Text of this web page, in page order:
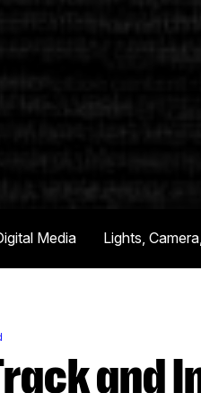
Media Lights,